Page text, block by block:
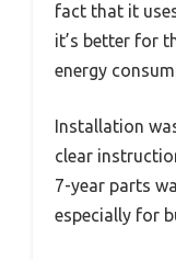
fact that it
it’s better for
energy
Installation
clear
7-year parts
especially for